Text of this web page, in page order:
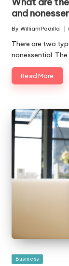
and
Posted
By WilliamPadilla
There are two
nonessential.
Read More
Posted
Business